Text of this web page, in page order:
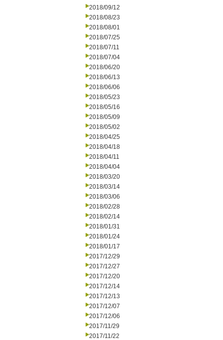
2018/09/12
2018/08/23
2018/08/01
2018/07/25
2018/07/11
2018/07/04
2018/06/20
2018/06/13
2018/06/06
2018/05/23
2018/05/16
2018/05/09
2018/05/02
2018/04/25
2018/04/18
2018/04/11
2018/04/04
2018/03/20
2018/03/14
2018/03/06
2018/02/28
2018/02/14
2018/01/31
2018/01/24
2018/01/17
2017/12/29
2017/12/27
2017/12/20
2017/12/14
2017/12/13
2017/12/07
2017/12/06
2017/11/29
2017/11/22